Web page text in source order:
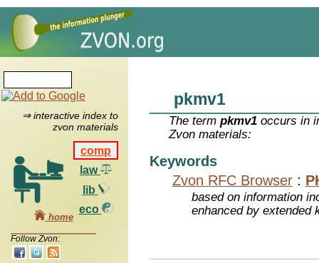
⇒ interactive index to
zvon materials
comp
law
lib
eco
home
Follow Zvon:
pkmv1
The termpkmv1 occurs in
Zvon materials:
Keywords
Zvon RFC Browser :
based on information
enhanced by extended